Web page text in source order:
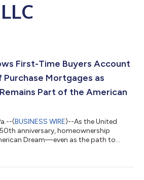
First-Time Buyers Account
Mortgages as
Part of the American
(BUSINESS WIRE)--As the United
anniversary, homeownership
Dream—even as the path to
new findings from its mortgage